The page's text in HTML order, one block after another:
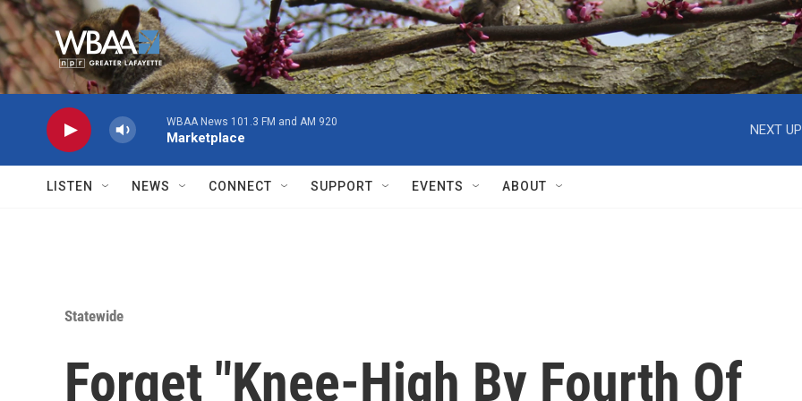
Skip to main content
WBAA News 101.3 FM and AM 920
Marketplace
NEXT
LISTEN NEWS CONNECT SUPPORT EVENTS ABOUT
Statewide
Forget "Knee-High By Fourth Of